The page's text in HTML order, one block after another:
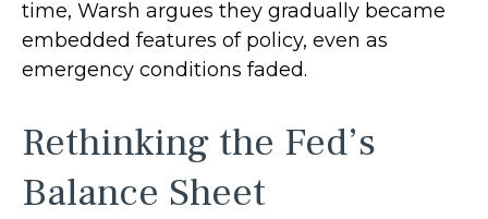
time, Warsh argues they gradually became
embedded features of policy, even as
emergency conditions faded.
Rethinking the Fed’s
Balance Sheet